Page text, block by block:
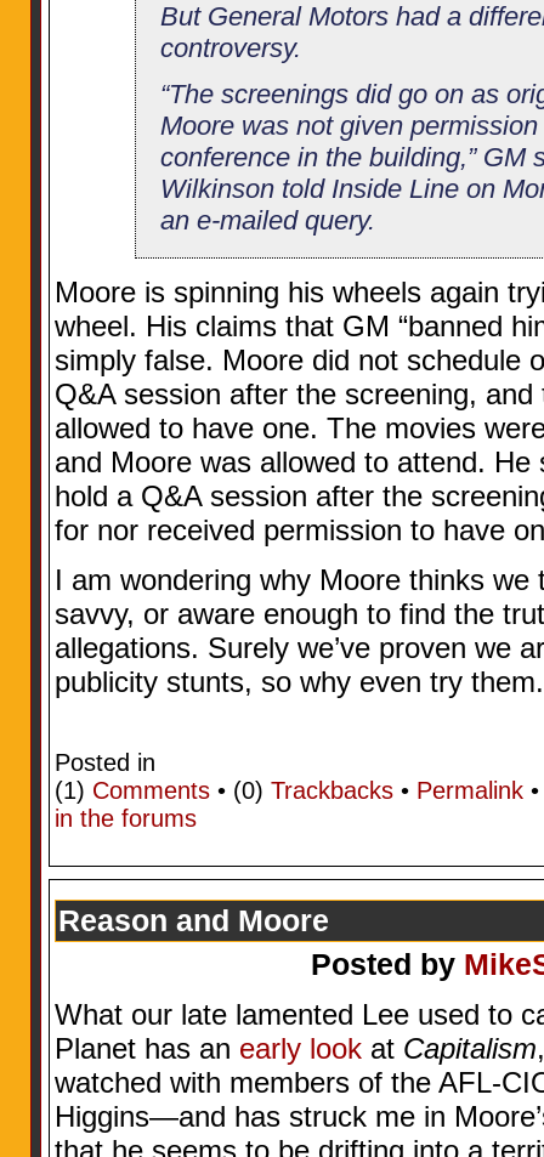
But General Motors had a
controversy.
“The screenings did go on as
Moore was not given
conference in the building,” GM
Wilkinson told Inside Line on
an e-mailed query.
Moore is spinning his wheels again
wheel. His claims that GM “banned
simply false. Moore did not schedule
Q&A session after the screening,
allowed to have one. The movies
and Moore was allowed to attend. He
hold a Q&A session after the
for nor received permission to have
I am wondering why Moore thinks we
savvy, or aware enough to find the
allegations. Surely we’ve proven we
publicity stunts, so why even try
Posted in
(1) Comments• (0) Trackbacks• Permalink
in the forums
Reason and Moore
Posted by
What our late lamented Lee used to
Planet has an early lookat Capitalism
watched with members of the AFL-
Higgins—and has struck me in